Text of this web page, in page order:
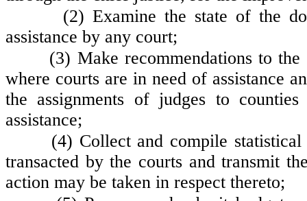
(2) Examine the state of the
assistance by any court;
(3) Make recommendations to
where courts are in need of assistance
the assignments of judges to
assistance;
(4) Collect and compile
transacted by the courts and transmit
action may be taken in respect thereto;